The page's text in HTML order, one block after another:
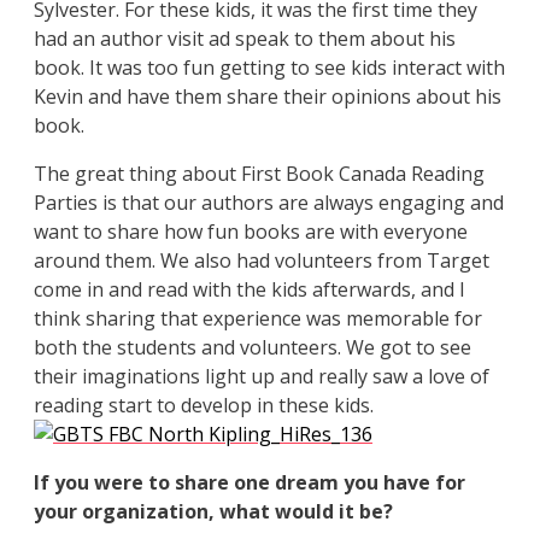
Sylvester. For these kids, it was the first time they
had an author visit ad speak to them about his
book. It was too fun getting to see kids interact with
Kevin and have them share their opinions about his
book.
The great thing about First Book Canada Reading
Parties is that our authors are always engaging and
want to share how fun books are with everyone
around them. We also had volunteers from Target
come in and read with the kids afterwards, and I
think sharing that experience was memorable for
both the students and volunteers. We got to see
their imaginations light up and really saw a love of
reading start to develop in these kids.
If you were to share one dream you have for
your organization, what would it be?